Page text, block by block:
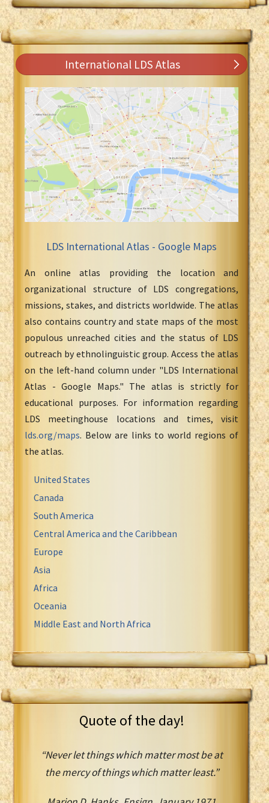
International LDS Atlas
LDS International Atlas - Google Maps
An online atlas providing the location and
organizational structure of LDS congregations,
missions, stakes, and districts worldwide. The atlas
also contains country and state maps of the most
populous unreached cities and the status of LDS
outreach by ethnolinguistic group. Access the atlas
on the left-hand column under "LDS International
Atlas - Google Maps." The atlas is strictly for
educational purposes. For information regarding
LDS meetinghouse locations and times, visit
lds.org/maps. Below are links to world regions of
the atlas.
United States
Canada
South America
Central America and the Caribbean
Europe
Asia
Africa
Oceania
Middle East and North Africa
Quote of the day!
“Never let things which matter most be at
the mercy of things which matter least.”